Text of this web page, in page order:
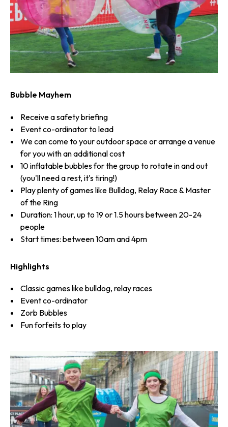
Bubble Mayhem
Receive a safety briefing
Event co-ordinator to lead
We can come to your outdoor space or arrange a venue
for you with an additional cost
10 inflatable bubbles for the group to rotate in and out
(you'll need a rest, it's tiring!)
Play plenty of games like Bulldog, Relay Race & Master
of the Ring
Duration: 1 hour, up to 19 or 1.5 hours between 20-24
people
Start times: between 10am and 4pm
Highlights
Classic games like bulldog, relay races
Event co-ordinator
Zorb Bubbles
Fun forfeits to play